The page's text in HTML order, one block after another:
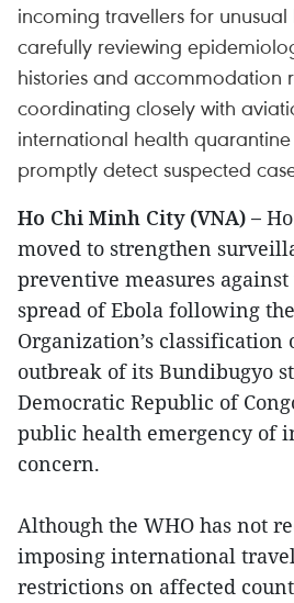
incoming travellers for
carefully reviewing
histories and accommodation
coordinating closely with
international health
promptly detect suspected
Ho Chi Minh City (VNA) –
moved to strengthen
preventive measures
spread of Ebola following
Organization’s classification
outbreak of its Bundibugyo
Democratic Republic of
public health emergency of
concern.
Although the WHO has not
imposing international
restrictions on affected